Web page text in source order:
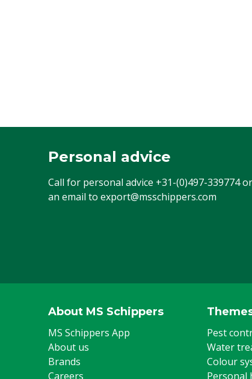
Personal advice
Call for personal advice +31-(0)497-339774or
an email to export@msschippers.com
About MS Schippers
MS Schippers App
About us
Brands
Careers
Pest
Water
Colour
Personal